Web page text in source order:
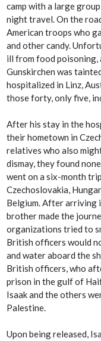
camp with a large
night travel. On the
American troops who
and other candy.
ill from food poisoning,
Gunskirchen was
hospitalized in Linz,
those forty, only five,
After his stay in the
their hometown in
relatives who also
dismay, they found
went on a six-month
Czechoslovakia,
Belgium. After arriving
brother made the
organizations tried to
British officers would
and water aboard the
British officers, who
prison in the gulf of
Isaak and the others
Palestine.
Upon being released,